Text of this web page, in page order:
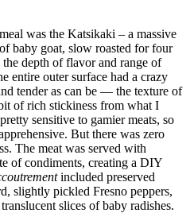
was the Katsikaki – a massive
baby goat, slow roasted for four
depth of flavor and range of
entire outer surface had a crazy
tender as can be — the texture of
of rich stickiness from what I
sensitive to gamier meats, so
But there was zero
The meat was served with
of condiments, creating a DIY
included preserved
slightly pickled Fresno peppers,
slices of baby radishes.